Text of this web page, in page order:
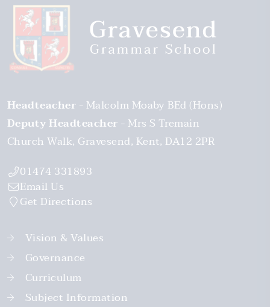
Headteacher
Malcolm Moaby BEd (Hons)
Deputy Headteacher
Mrs S Tremain
Church Walk Gravesend Kent DA12 2PR
01474 331893
Email Us
Get Directions
Vision & Values
Governance
Curriculum
Subject Information